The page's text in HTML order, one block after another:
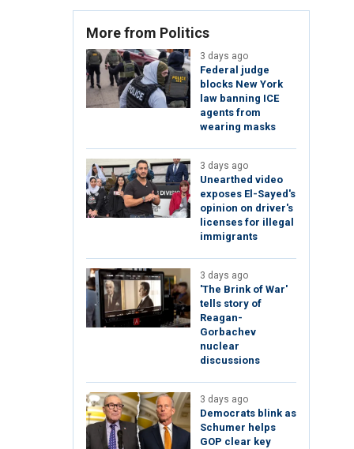
More from Politics
3 days ago
Federal judge
blocks New York
law banning ICE
agents from
wearing masks
3 days ago
Unearthed video
exposes El-Sayed's
opinion on driver's
licenses for illegal
immigrants
3 days ago
'The Brink of War'
tells story of
Reagan-
Gorbachev
nuclear
discussions
3 days ago
Democrats blink as
Schumer helps
GOP clear key